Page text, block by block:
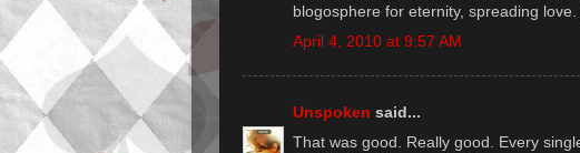
blogosphere for eternity, spreading love.
April 4, 2010 at 9:57 AM
Unspoken said...
That was good. Really good. Every